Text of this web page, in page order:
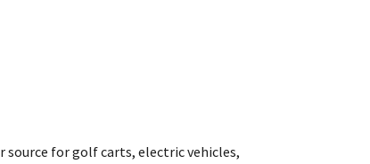
source for golf carts, electric vehicles,